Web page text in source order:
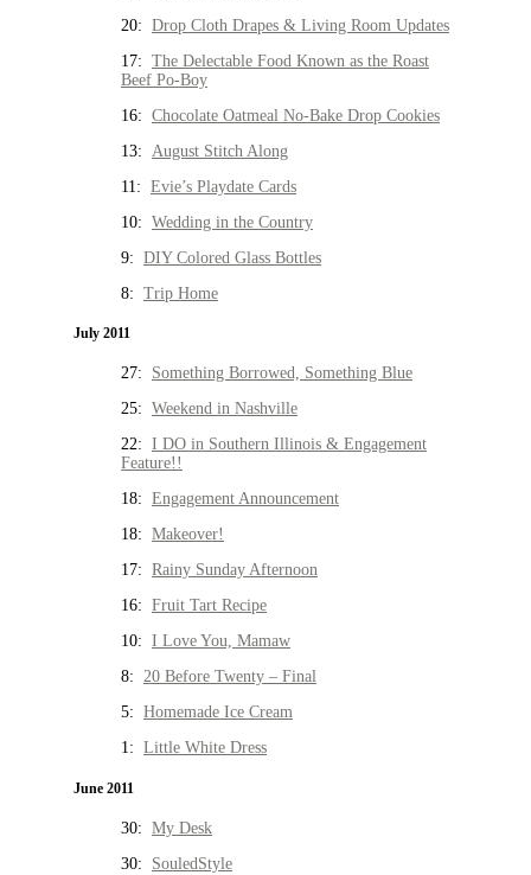
20: Drop Cloth Drapes & Living Room Updates
17: The Delectable Food Known as the Roast
Beef Po-Boy
16: Chocolate Oatmeal No-Bake Drop Cookies
13: August Stitch Along
11: Evie’s Playdate Cards
10: Wedding in the Country
9: DIY Colored Glass Bottles
8: Trip Home
July 2011
27: Something Borrowed, Something Blue
25: Weekend in Nashville
22: I DO in Southern Illinois & Engagement
Feature!!
18: Engagement Announcement
18: Makeover!
17: Rainy Sunday Afternoon
16: Fruit Tart Recipe
10: I Love You, Mamaw
8: 20 Before Twenty – Final
5: Homemade Ice Cream
1: Little White Dress
June 2011
30: My Desk
30: SouledStyle